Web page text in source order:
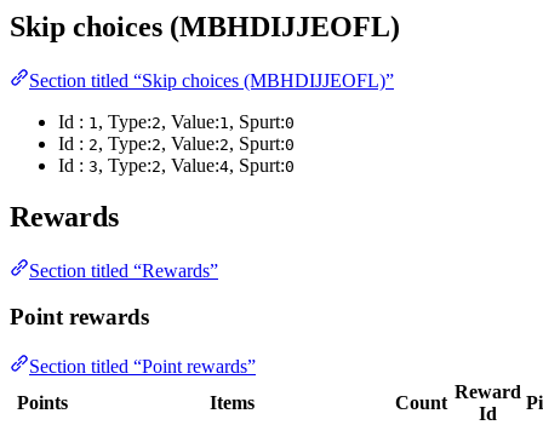
Skip choices (MBHDIJJEOFL)
Section titled “Skip choices (MBHDIJJEOFL)”
Id : 1 , Type:2, Value:1 , Spurt:0
Id : 2, Type:2, Value:2, Spurt:0
Id : 3, Type:2, Value:4, Spurt:0
Rewards
Section titled “Rewards”
Point rewards
Section titled “Point rewards”
Points
Items Count
Reward
Id